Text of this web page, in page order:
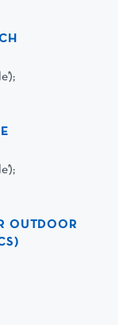
OUTDOOR